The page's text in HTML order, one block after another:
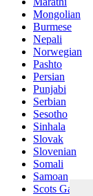
Mongolian
Burmese
Nepali
Norwegian
Pashto
Persian
Punjabi
Serbian
Sesotho
Sinhala
Slovak
Slovenian
Somali
Samoan
Scots Gaelic